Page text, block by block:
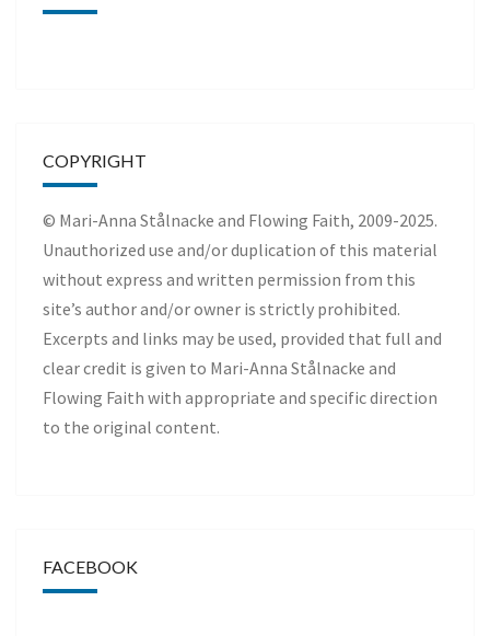
COPYRIGHT
© Mari-Anna Stålnacke and Flowing Faith, 2009-2025.
Unauthorized use and/or duplication of this material
without express and written permission from this
site’s author and/or owner is strictly prohibited.
Excerpts and links may be used, provided that full and
clear credit is given to Mari-Anna Stålnacke and
Flowing Faith with appropriate and specific direction
to the original content.
FACEBOOK